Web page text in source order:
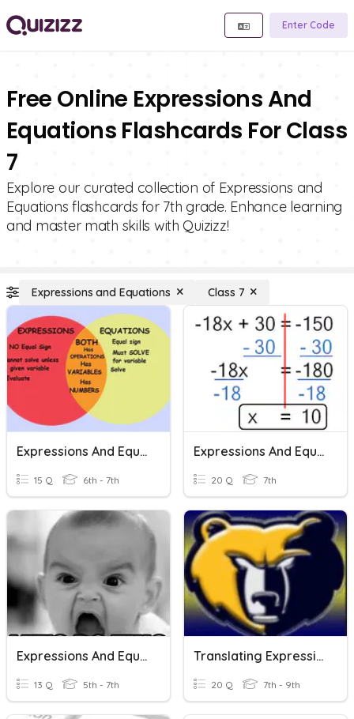
Enter Code
Free Online Expressions And
Equations Flashcards For Class
7
Explore our curated collection of Expressions and
Equations flashcards for 7th grade. Enhance learning
and master math skills with Quizizz!
Expressions and Equations Class 7
Expressions And Equations
15 Q 6th - 7th
Expressions And Equations
20 Q 7th
Expressions And Equations
13 Q 5th - 7th
Translating Expressions And Equations
20 Q 7th - 9th